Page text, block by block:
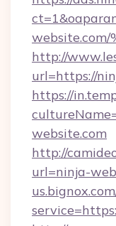
website.com/
http://
url=https://
https://
website.com
http://
url=ninja-